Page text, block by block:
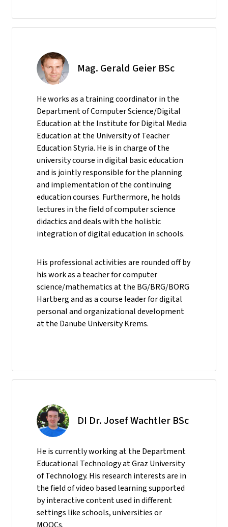
Mag. Gerald Geier BSc
Heworks as a training coordinator in the
Department of Computer Science/Digital
Education at the Institute for Digital Media
Education at the University of Teacher
Education Styria. He is in charge of the
university course in digital basic education
and is jointly responsible for the planning
and implementation of the continuing
education courses. Furthermore, he holds
lectures in the field of computer science
didactics and deals with the holistic
integration of digital education in schools.
His professional activities are rounded off by
his work as a teacher for computer
science/mathematics at the BG/BRG/BORG
Hartberg and as a course leader for digital
personal and organizational development
at the Danube University Krems.
DI Dr. Josef Wachtler BSc
He is currently working at the Department
Educational Technology at Graz University
of Technology. His research interests are in
the field of video based learning supported
by interactive content used in different
settings like schools, universities or
MOOCs.